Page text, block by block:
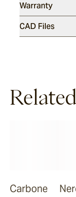
Warranty
CAD Files
Related
Carbone